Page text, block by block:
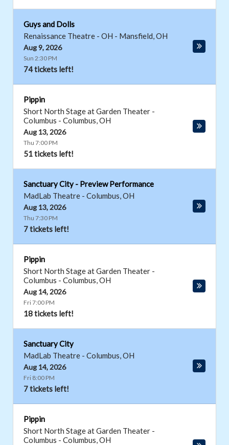
Guys and Dolls
Renaissance Theatre - OH - Mansfield,OH
Aug 9, 2026
Sun 2:30 PM
74 tickets left!
Pippin
Short North Stage at Garden Theater -
Columbus - Columbus,OH
Aug 13, 2026
Thu 7:00 PM
51 tickets left!
Sanctuary City - Preview Performance
MadLab Theatre - Columbus,OH
Aug 13, 2026
Thu 7:30 PM
7 tickets left!
Pippin
Short North Stage at Garden Theater -
Columbus - Columbus,OH
Aug 14, 2026
Fri 7:00 PM
18 tickets left!
Sanctuary City
MadLab Theatre - Columbus,OH
Aug 14, 2026
Fri 8:00 PM
7 tickets left!
Pippin
Short North Stage at Garden Theater -
Columbus - Columbus,OH